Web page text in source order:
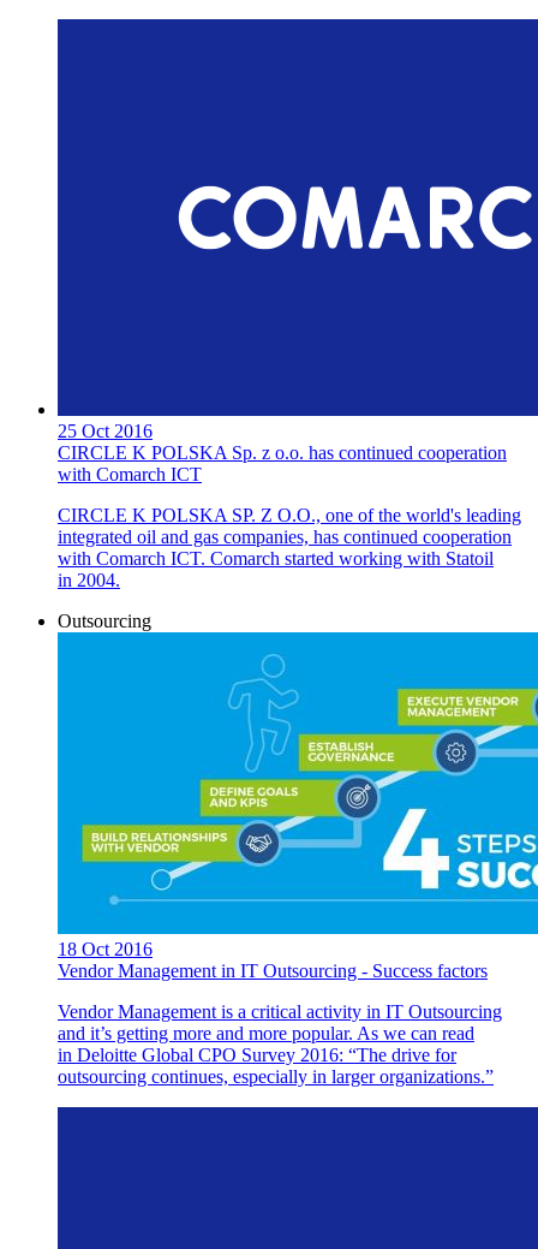
25 Oct 2016
CIRCLE K POLSKA Sp. z o.o. has continued cooperation
with Comarch ICT
CIRCLE K POLSKA SP. Z O.O., one of the world's leading
integrated oil and gas companies, has continued cooperation
with Comarch ICT. Comarch started working with Statoil
in 2004.
Outsourcing
18 Oct 2016
Vendor Management in IT Outsourcing - Success factors
Vendor Management is a critical activity in IT Outsourcing
and it’s getting more and more popular. As we can read
in Deloitte Global CPO Survey 2016: “The drive for
outsourcing continues, especially in larger organizations.”